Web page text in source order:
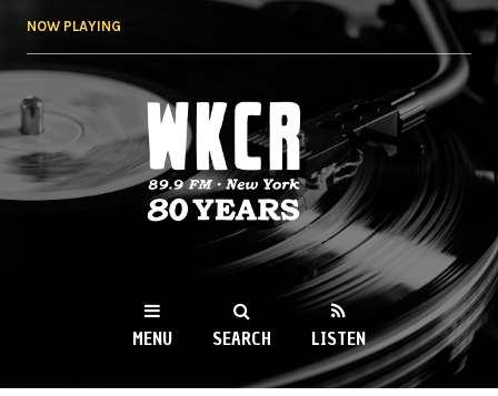
NOW PLAYING
WKCR 89.9FM
NY
MENU SEARCH LISTEN